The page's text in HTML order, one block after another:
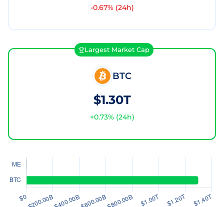
-0.67% (24h)
Largest Market Cap
BTC
$1.30T
+0.73% (24h)